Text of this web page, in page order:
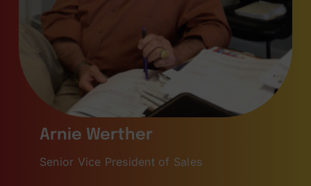
Arnie Werther
Senior Vice President of Sales